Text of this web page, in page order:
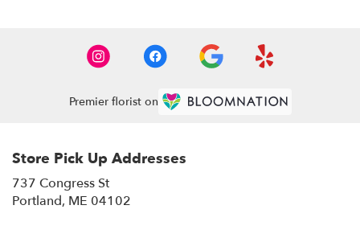
Premier florist on
Store Pick Up Addresses
737 Congress St
Portland, ME 04102